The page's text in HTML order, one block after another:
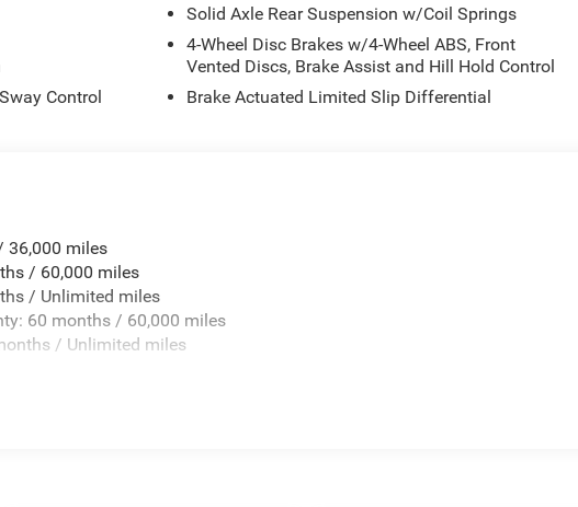
Order Package 23B Sport. Black 3-Piece Hard Top. **Equipment
and subject to change. Please confirm the accuracy of the included
Control
Solid Axle Rear Suspension w/Coil Springs
4-Wheel Disc Brakes w/4-Wheel ABS, Front
Vented Discs, Brake Assist and Hill Hold Control
Brake Actuated Limited Slip Differential
36,000 miles
/ 60,000 miles
/ Unlimited miles
60 months / 60,000 miles
/ Unlimited miles